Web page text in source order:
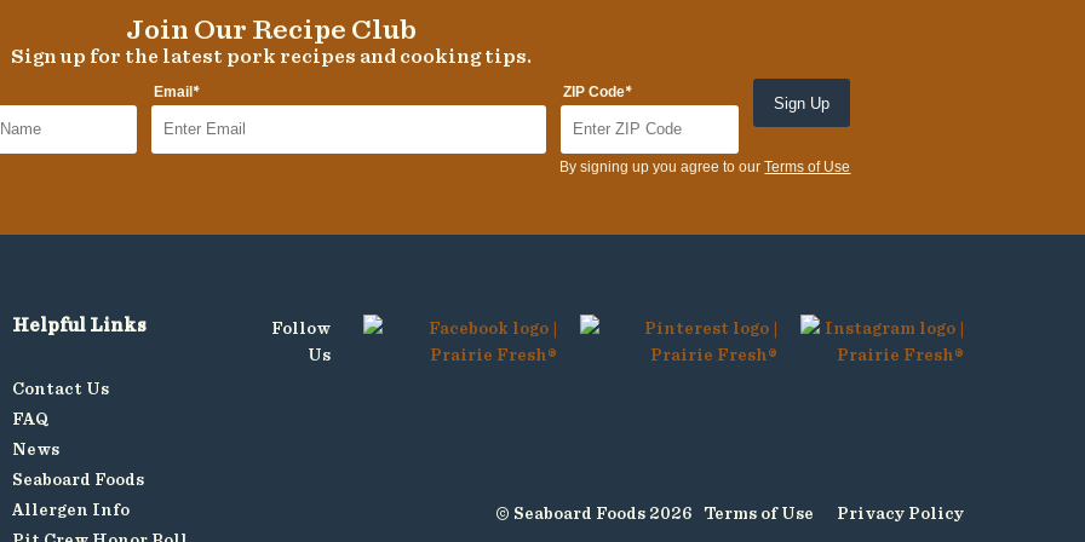
Join Our Recipe Club
Sign up for the latest pork recipes and cooking tips.
Email* ZIP Code*
By signing up you agree to ourTerms of Use
Helpful Links
Contact Us
FAQ
News
Seaboard Foods
Allergen Info
Follow
Us
© Seaboard Foods 2026 Terms of Use Privacy Policy